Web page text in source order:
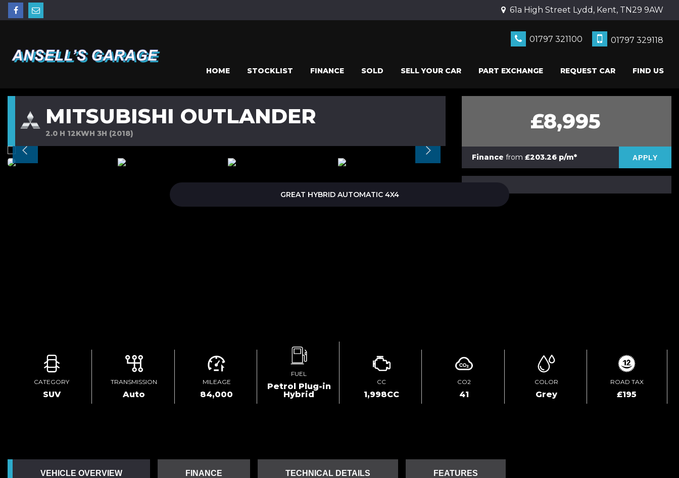
61a High Street Lydd, Kent, TN29 9AW
01797 321100 01797 329118
HOME STOCKLIST FINANCE SOLD SELL YOUR CAR PART EXCHANGE REQUEST CAR FIND US
MITSUBISHI OUTLANDER
2.0 H 12KWH 3H (2018) £8,995
Finance from £203.26 p/m* APPLY
GREAT HYBRID AUTOMATIC 4X4
CATEGORY
SUV
TRANSMISSION
Auto
MILEAGE
84,000
FUEL
Petrol Plug-in
Hybrid
CC
1,998CC
CO2
41
COLOR
Grey
ROAD TAX
£195
VEHICLE OVERVIEW FINANCE TECHNICAL DETAILS FEATURES